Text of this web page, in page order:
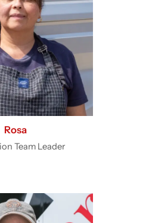
Rosa
Team Leader